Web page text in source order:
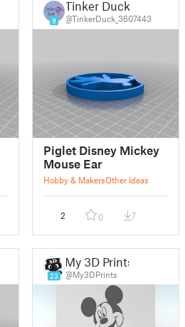
9
Tinker Duck
@TinkerDuck_3607443
Piglet Disney Mickey
Mouse Ear
Hobby & MakersOther Ideas
2 0 7
23
My 3D Prints
@My3DPrints